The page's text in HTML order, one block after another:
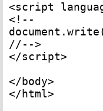
<script
<!--
//-->
</script>
</body>
</html>